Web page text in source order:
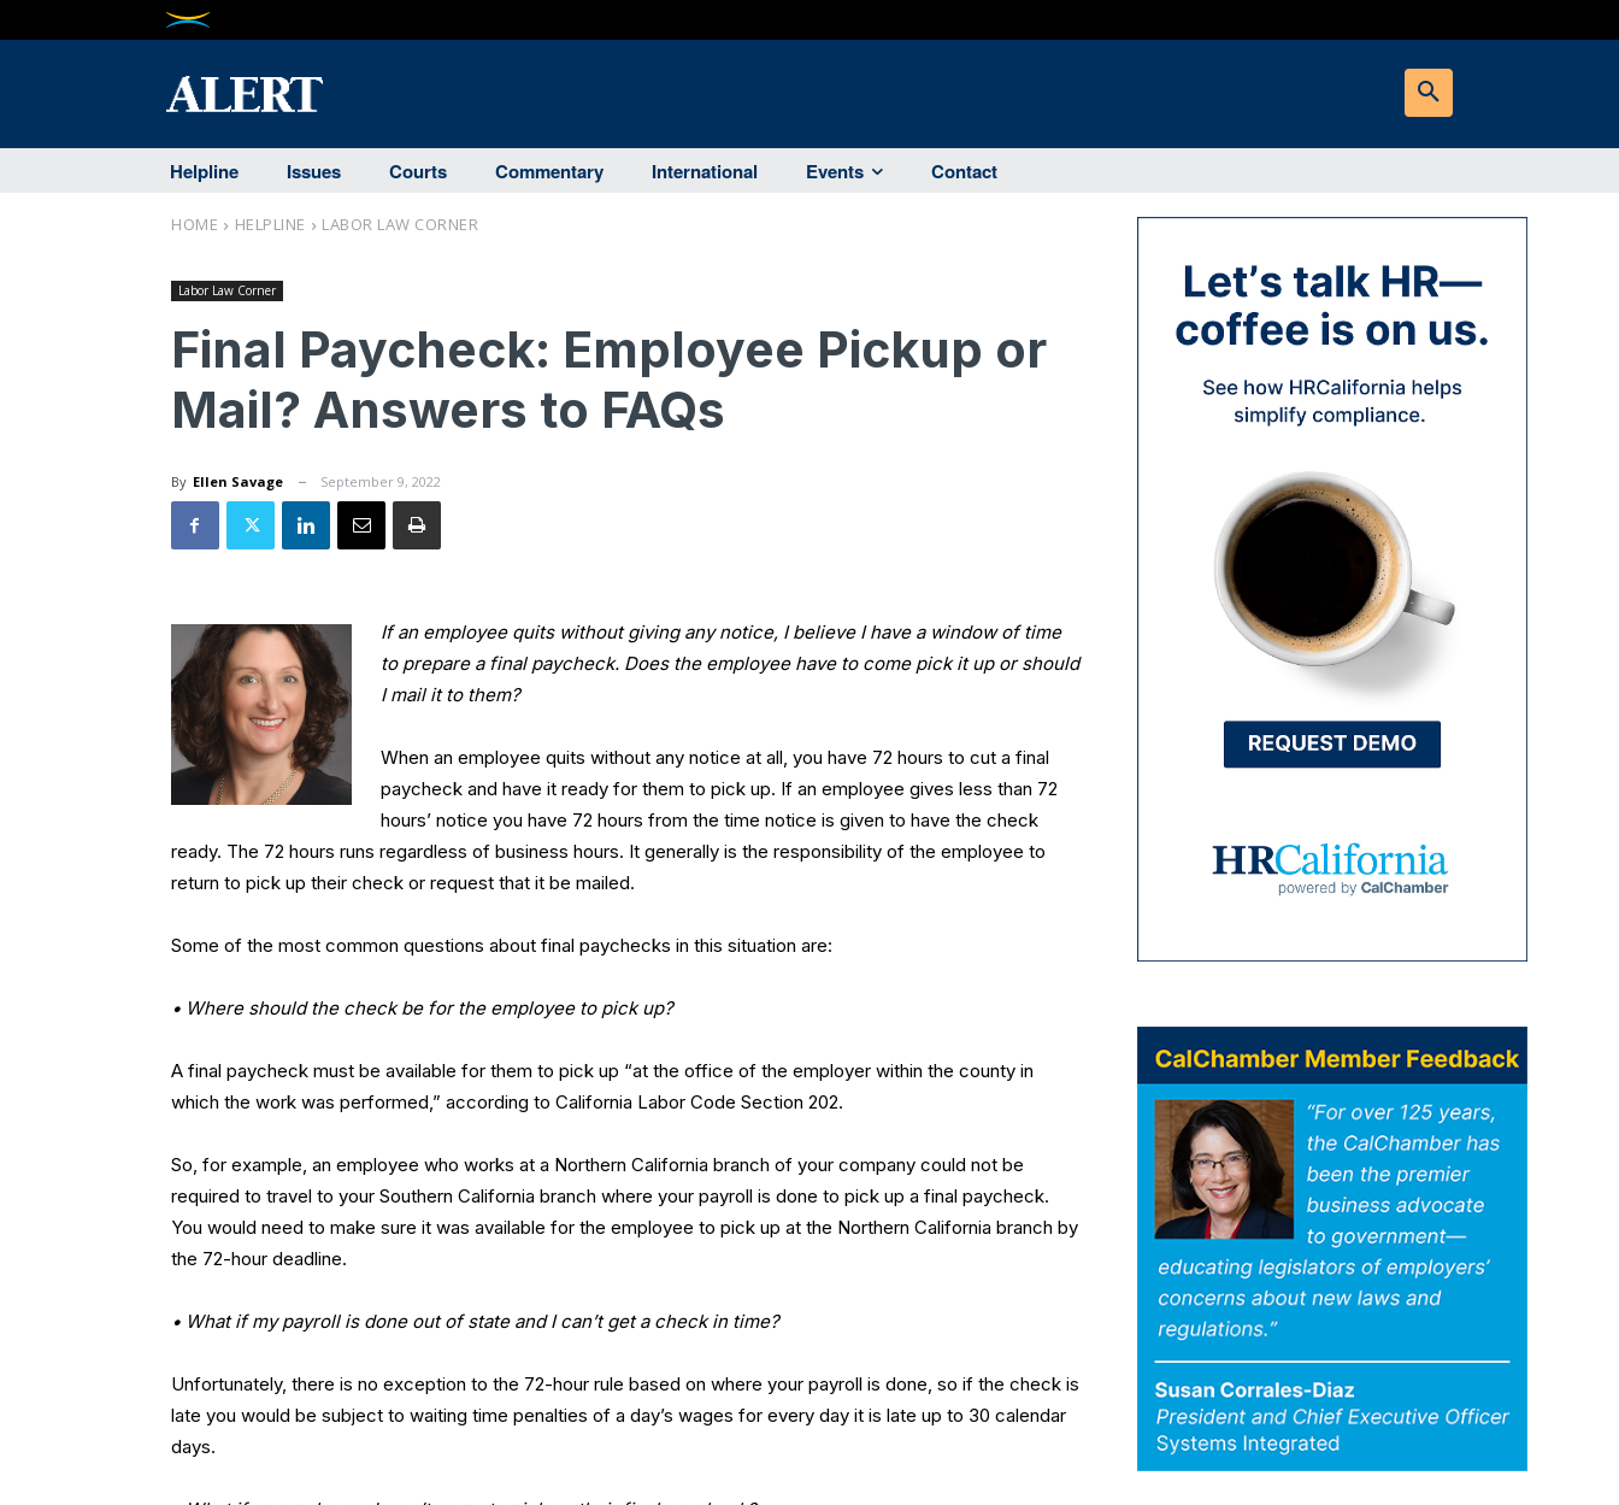
Helpline Issues Courts Commentary International Events Contact
HOME HELPLINE LABOR LAW CORNER
Labor Law Corner
Final Paycheck: Employee Pickup or
Mail? Answers to FAQs
By Ellen Savage September 9, 2022
If an employee quits without giving any notice, I believe I have a window of time
to prepare a final paycheck. Does the employee have to come pick it up or should
I mail it to them?
When an employee quits without any notice at all, you have 72 hours to cut a final
paycheck and have it ready for them to pick up. If an employee gives less than 72
hours’ notice you have 72 hours from the time notice is given to have the check
ready. The 72 hours runs regardless of business hours. It generally is the responsibility of the employee to
return to pick up their check or request that it be mailed.
Some of the most common questions about final paychecks in this situation are:
• Where should the check be for the employee to pick up?
A final paycheck must be available for them to pick up “at the office of the employer within the county in
which the work was performed,” according to California Labor Code Section 202.
So, for example, an employee who works at a Northern California branch of your company could not be
required to travel to your Southern California branch where your payroll is done to pick up a final paycheck.
You would need to make sure it was available for the employee to pick up at the Northern California branch by
the 72-hour deadline.
• What if my payroll is done out of state and I can’t get a check in time?
Unfortunately, there is no exception to the 72-hour rule based on where your payroll is done, so if the check is
late you would be subject to waiting time penalties of a day’s wages for every day it is late up to 30 calendar
days.